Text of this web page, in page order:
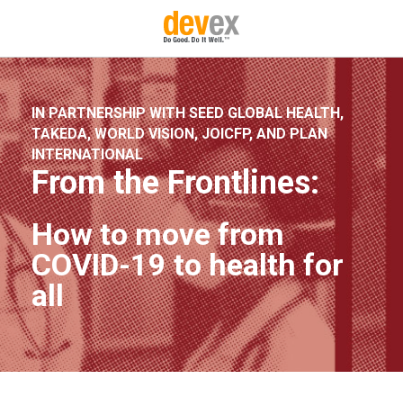
IN PARTNERSHIP WITH SEED GLOBAL HEALTH,
TAKEDA, WORLD VISION, JOICFP, AND PLAN
INTERNATIONAL
From the Frontlines:
How to move from
COVID-19 to health for
all